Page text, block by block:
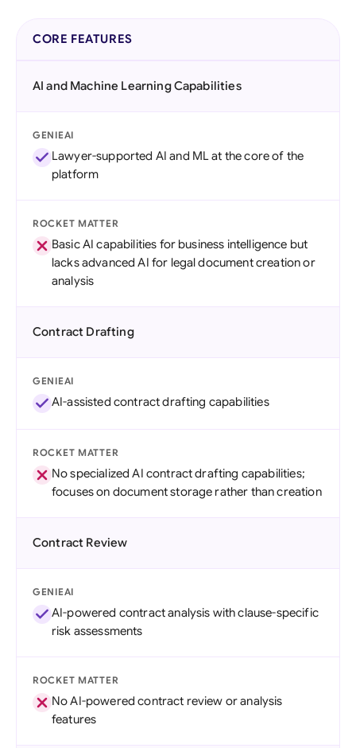
CORE FEATURES
AI and Machine Learning Capabilities
GENIEAI
Lawyer-supported AI and ML at the core of the
platform
ROCKET MATTER
Basic AI capabilities for business intelligence but
lacks advanced AI for legal document creation or
analysis
Contract Drafting
GENIEAI
AI-assisted contract drafting capabilities
ROCKET MATTER
No specialized AI contract drafting capabilities;
focuses on document storage rather than creation
Contract Review
GENIEAI
AI-powered contract analysis with clause-specific
risk assessments
ROCKET MATTER
No AI-powered contract review or analysis
features